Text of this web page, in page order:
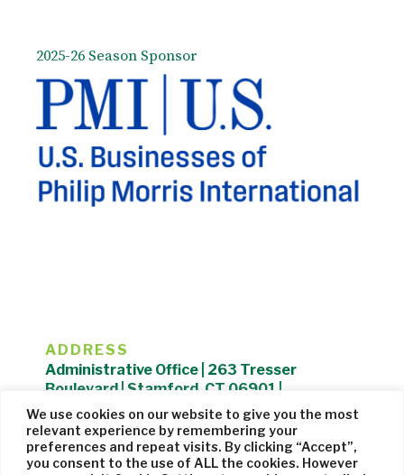
We use cookies on our website to give you the most
relevant experience by remembering your
preferences and repeat visits. By clicking “Accept”,
you consent to the use of ALL the cookies. However
2025-26 Season Sponsor
ADDRESS
Administrative Office | 263 Tresser
Boulevard | Stamford, CT 06901 |
203.325.1407
Privacy Policy| Website managed byCohere Studio